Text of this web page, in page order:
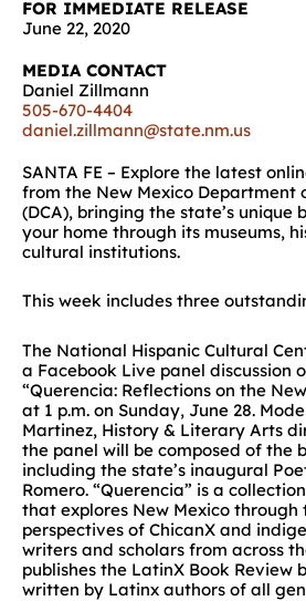
FOR IMMEDIATE RELEASE
June 22, 2020
MEDIA CONTACT
Daniel Zillmann
505-670-4404
daniel.zillmann@state.nm.us
SANTA FE – Explore the latest
from the New Mexico Department
(DCA), bringing the state’s unique
your home through its museums,
cultural institutions.
This week includes three
The National Hispanic Cultural
a Facebook Live panel discussion
“Querencia: Reflections on the
at 1 p.m. on Sunday, June 28.
Martinez, History & Literary Arts
the panel will be composed of the
including the state’s inaugural
Romero. “Querencia” is a
that explores New Mexico through
perspectives of ChicanX and
writers and scholars from across
publishes the LatinX Book Review
written by Latinx authors of all